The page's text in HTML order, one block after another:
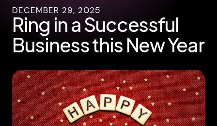
DECEMBER 29, 2025
Ring in a Successful
Business this New Year